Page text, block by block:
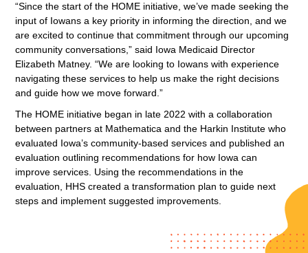
“Since the start of the HOME initiative, we’ve made seeking the
input of Iowans a key priority in informing the direction, and we
are excited to continue that commitment through our upcoming
community conversations,” said Iowa Medicaid Director
Elizabeth Matney. “We are looking to Iowans with experience
navigating these services to help us make the right decisions
and guide how we move forward.”
The HOME initiative began in late 2022 with a collaboration
between partners at Mathematica and the Harkin Institute who
evaluated Iowa’s community-based services and published an
evaluation outlining recommendations for how Iowa can
improve services. Using the recommendations in the
evaluation, HHS created a transformation plan to guide next
steps and implement suggested improvements.